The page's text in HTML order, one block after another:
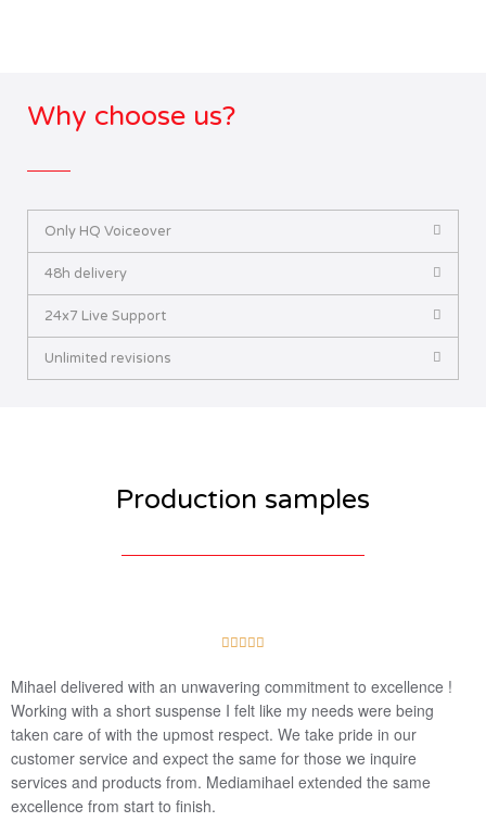
Why choose us?
Only HQ Voiceover
48h delivery
24x7 Live Support
Unlimited revisions
Production samples
    
5
Mihael delivered with an unwavering commitment to excellence !
Working with a short suspense I felt like my needs were being
taken care of with the upmost respect. We take pride in our
customer service and expect the same for those we inquire
services and products from. Mediamihael extended the same
excellence from start to finish.